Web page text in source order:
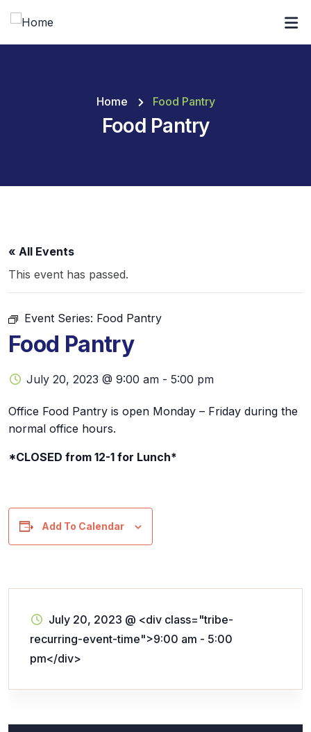
Home Food Pantry
Food Pantry
« All Events
This event has passed.
Event Series: Food Pantry
Food Pantry
July 20, 2023 @ 9:00 am - 5:00 pm
Office Food Pantry is open Monday – Friday during the
normal office hours.
*CLOSED from 12-1 for Lunch*
Add To Calendar
July 20, 2023 @ <div class="tribe-
recurring-event-time">9:00 am - 5:00
pm</div>